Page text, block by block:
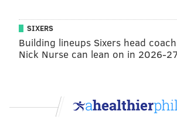
Jay Wright’s group is playing
now. I think the Wildcats are going
national title back to the Main Line.
PREDICTION: Villanova 84, North
SIXERS
Building lineups Sixers head coach
Nick Nurse can lean on in 2026-